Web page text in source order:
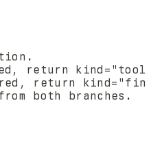
return
return
both branches.